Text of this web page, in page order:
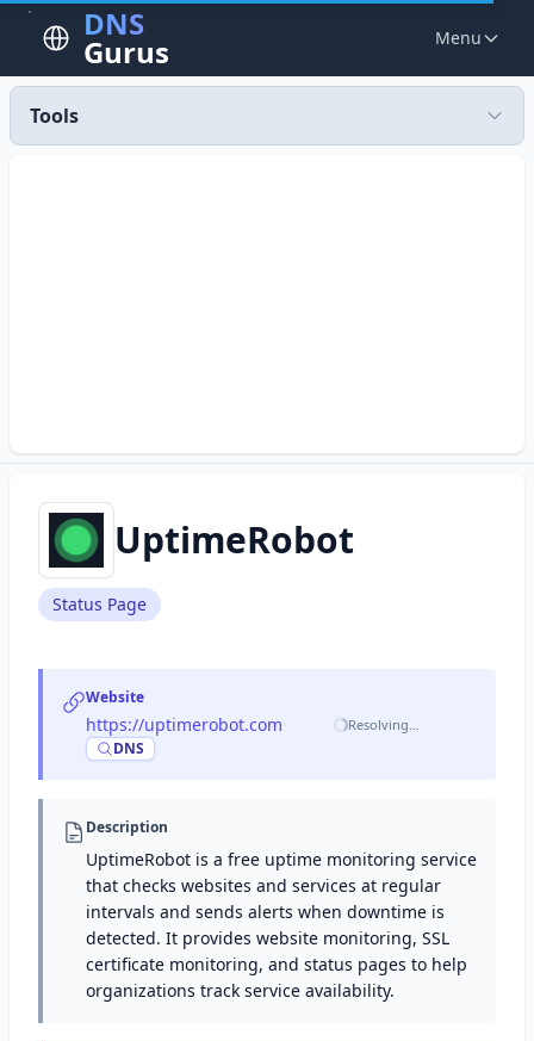
DNS
Gurus Menu
Tools
UptimeRobot
Status Page
Website
https://uptimerobot.com
DNS
Resolving…
Description
UptimeRobot is a free uptime monitoring service
that checks websites and services at regular
intervals and sends alerts when downtime is
detected. It provides website monitoring, SSL
certificate monitoring, and status pages to help
organizations track service availability.